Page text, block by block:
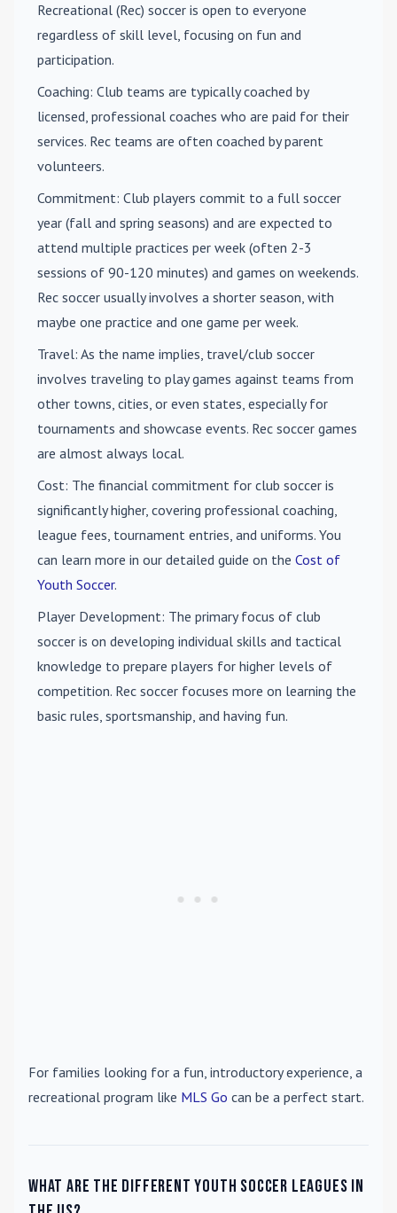
Recreational (Rec) soccer is open to everyone
regardless of skill level, focusing on fun and
participation.
Coaching: Club teams are typically coached by
licensed, professional coaches who are paid for their
services. Rec teams are often coached by parent
volunteers.
Commitment: Club players commit to a full soccer
year (fall and spring seasons) and are expected to
attend multiple practices per week (often 2-3
sessions of 90-120 minutes) and games on weekends.
Rec soccer usually involves a shorter season, with
maybe one practice and one game per week.
Travel: As the name implies, travel/club soccer
involves traveling to play games against teams from
other towns, cities, or even states, especially for
tournaments and showcase events. Rec soccer games
are almost always local.
Cost: The financial commitment for club soccer is
significantly higher, covering professional coaching,
league fees, tournament entries, and uniforms. You
can learn more in our detailed guide on the Cost of
Youth Soccer.
Player Development: The primary focus of club
soccer is on developing individual skills and tactical
knowledge to prepare players for higher levels of
competition. Rec soccer focuses more on learning the
basic rules, sportsmanship, and having fun.
For families looking for a fun, introductory experience, a
recreational program like MLS Go can be a perfect start.
What are the different youth soccer leagues in